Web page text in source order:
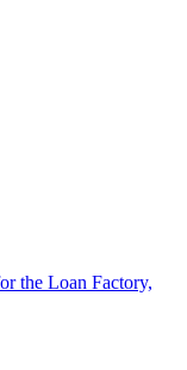
the Loan Factory,